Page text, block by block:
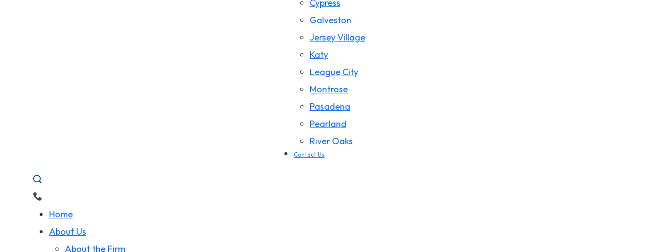
Cypress
Galveston
Jersey Village
Katy
League City
Montrose
Pasadena
Pearland
River Oaks
Contact Us
Home
About Us
About the Firm